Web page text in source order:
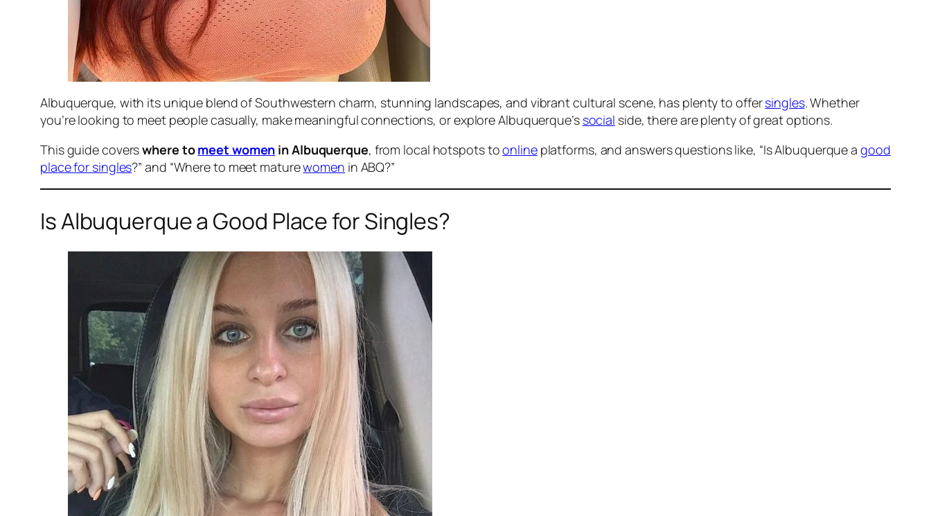
Albuquerque, with its unique blend of Southwestern charm, stunning landscapes, and vibrant cultural scene, has plenty to offersingles. Whether
you’re looking to meet people casually, make meaningful connections, or explore Albuquerque’s social side, there are plenty of great options.
This guide coverswhere tomeet women in Albuquerque, from local hotspots toonlineplatforms, and answers questions like, “Is Albuquerque a good
place for singles?” and “Where to meet maturewomen in ABQ?”
Is Albuquerque a Good Place for Singles?